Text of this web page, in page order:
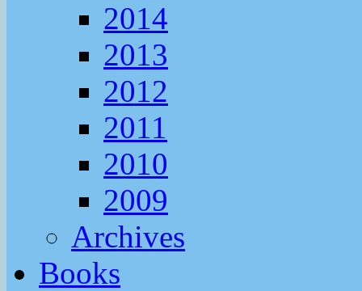
2014
2013
2012
2011
2010
2009
Archives
Books